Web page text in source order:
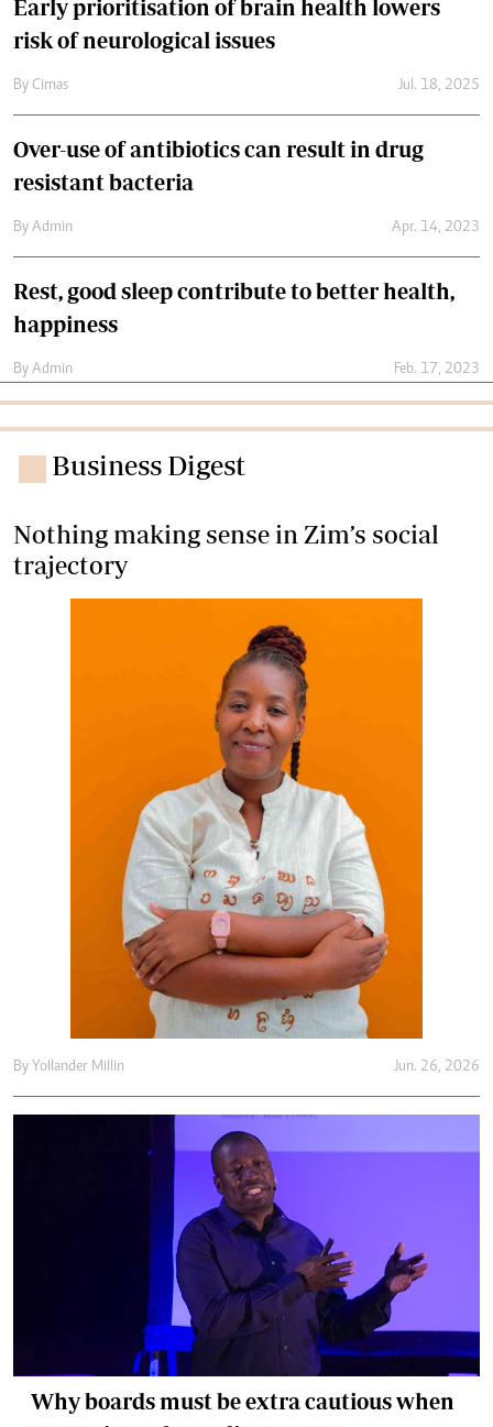
Early prioritisation of brain health lowers
risk of neurological issues
By Cimas Jul. 18, 2025
Over-use of antibiotics can result in drug
resistant bacteria
By Admin Apr. 14, 2023
Rest, good sleep contribute to better health,
happiness
By Admin Feb. 17, 2023
Business Digest
Nothing making sense in Zim’s social
trajectory
By Yollander Millin Jun. 26, 2026
Why boards must be extra cautious when